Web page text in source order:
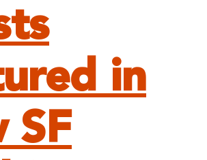
in
SF